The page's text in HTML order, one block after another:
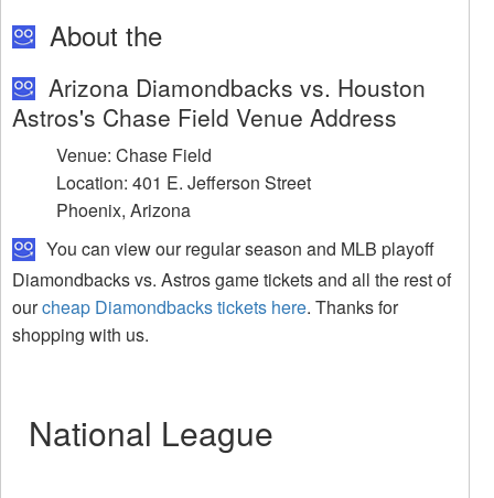
About the
Arizona Diamondbacks vs. Houston
Astros's Chase Field Venue Address
Venue: Chase Field
Location: 401 E. Jefferson Street
Phoenix, Arizona
You can view our regular season and MLB playoff
Diamondbacks vs. Astros game tickets and all the rest of
ourcheap Diamondbacks tickets here. Thanks for
shopping with us.
National League